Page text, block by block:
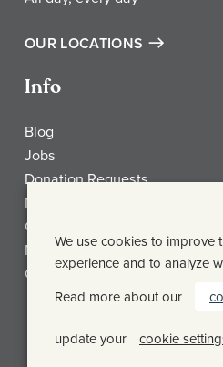
OUR LOCATIONS
Info
Blog
Jobs
Donation Requests
My Account
Check Gift Card Balance
Media
Contact
We use cookies to improve
experience and to analyze
Read more about our
update your cookie